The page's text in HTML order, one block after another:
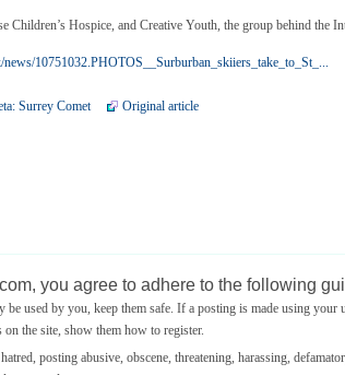
Children’s Hospice, and Creative Youth, the group behind the
10751032.PHOTOS__Surburban_skiiers_take_to_St_...
Surrey Comet Original article
you agree to adhere to the following
be used by you, keep them safe. If a posting is made using
on the site, show them how to register.
posting abusive, obscene, threatening, harassing,